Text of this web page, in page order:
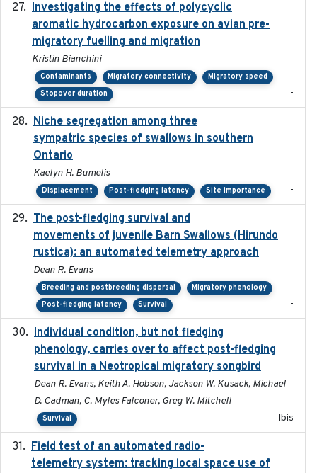
Investigating the effects of polycyclic
aromatic hydrocarbon exposure on avian pre-
migratory fuelling and migration
Kristin Bianchini
Contaminants Migratory connectivity
Migratory speed
Stopover duration
-
Niche segregation among three
sympatric species of swallows in southern
Ontario
Kaelyn H. Bumelis
Displacement Post-fledging latency Site importance -
The post-fledging survival and
movements of juvenile Barn Swallows (Hirundo
rustica): an automated telemetry approach
Dean R. Evans
Breeding and postbreeding dispersal
Migratory phenology
Post-fledging latency
Survival -
Individual condition, but not fledging
phenology, carries over to affect post-fledging
survival in a Neotropical migratory songbird
Dean R. Evans, Keith A. Hobson, Jackson W. Kusack, Michael
D. Cadman, C. Myles Falconer, Greg W. Mitchell
Survival Ibis
Field test of an automated radio-
telemetry system: tracking local space use of